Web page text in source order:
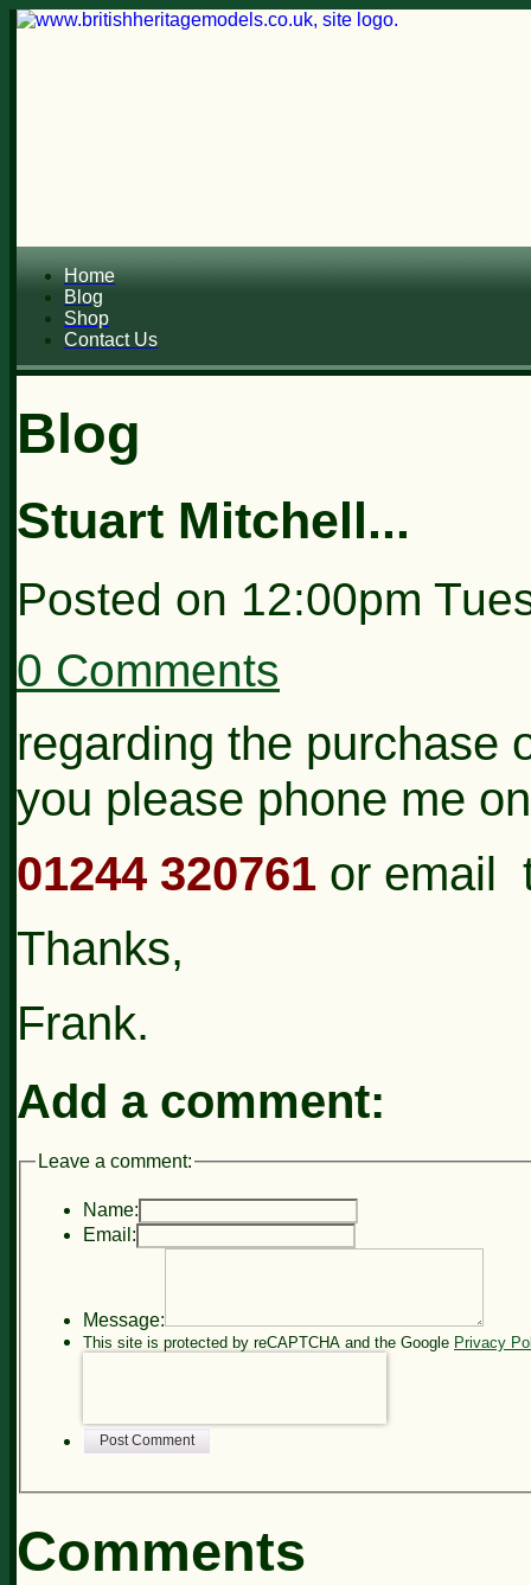
Home
Blog
Shop
Contact Us
Blog
Stuart Mitchell...
Posted on 12:00pm
0 Comments
regarding the purchase
you please phone me
01244 320761 or email
Thanks,
Frank.
Add a comment:
Leave a comment:
Name:
Email:
Message:
This site is protected by reCAPTCHA and the Google Privacy
Post Comment
Comments